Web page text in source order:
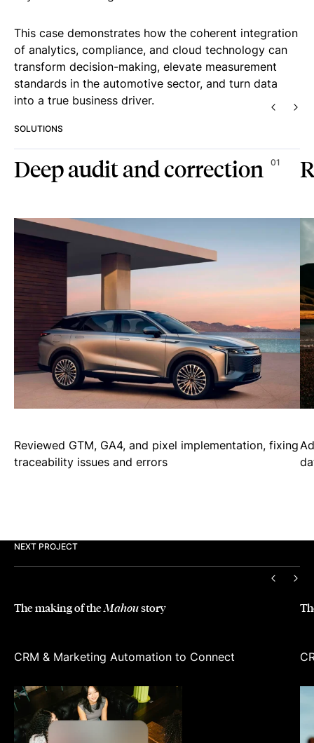
This case demonstrates how the coherent integration
of analytics, compliance, and cloud technology can
transform decision-making, elevate measurement
standards in the automotive sector, and turn data
into a true business driver.
SOLUTIONS
Deep audit and correction 01
Reviewed GTM, GA4, and pixel implementation, fixing
traceability issues and errors
NEXT PROJECT
The making of theMahoustory
CRM & Marketing Automation to Connect